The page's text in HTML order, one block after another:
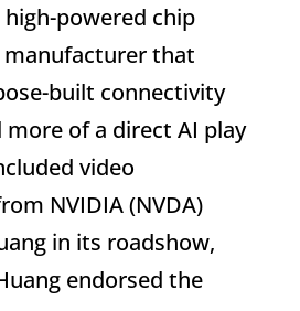
high-powered chip
that
built connectivity
more of a direct AI play
video
NVIDIA (NVDA)
in its roadshow,
endorsed the